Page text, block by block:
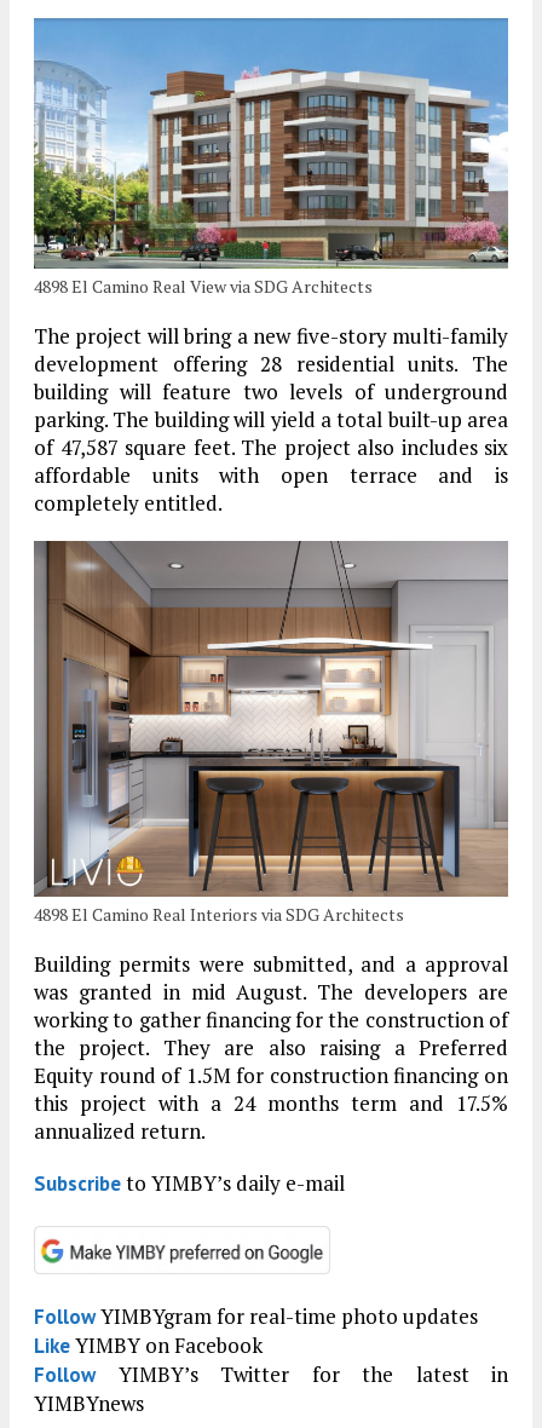
4898 El Camino Real View via SDG Architects
The project will bring a new five-story multi-family
development offering 28 residential units. The
building will feature two levels of underground
parking. The building will yield a total built-up area
of 47,587 square feet. The project also includes six
affordable units with open terrace and is
completely entitled.
4898 El Camino Real Interiors via SDG Architects
Building permits were submitted, and a approval
was granted in mid August. The developers are
working to gather financing for the construction of
the project. They are also raising a Preferred
Equity round of 1.5M for construction financing on
this project with a 24 months term and 17.5%
annualized return.
Subscribeto YIMBY’s daily e-mail
FollowYIMBYgram for real-time photo updates
LikeYIMBY on Facebook
FollowYIMBY’s Twitter for the latest in
YIMBYnews